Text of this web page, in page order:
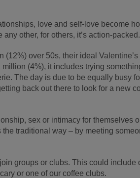
love and self-love become
other, for others, it’s action-packed.
(12%) over 50s, their ideal
(4%), it includes trying
The day is due to be equally busy
back out there to look for a new
sex or intimacy for themselves
traditional way – by meeting
groups or clubs. This could include
or one of our coffee clubs.